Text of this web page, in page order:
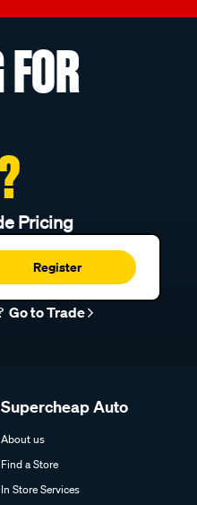
Pricing
Register
Go to Trade
Supercheap Auto
About us
Find a Store
In Store Services